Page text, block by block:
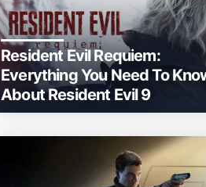
Resident Evil Requiem:
Everything You Need To
About Resident Evil 9